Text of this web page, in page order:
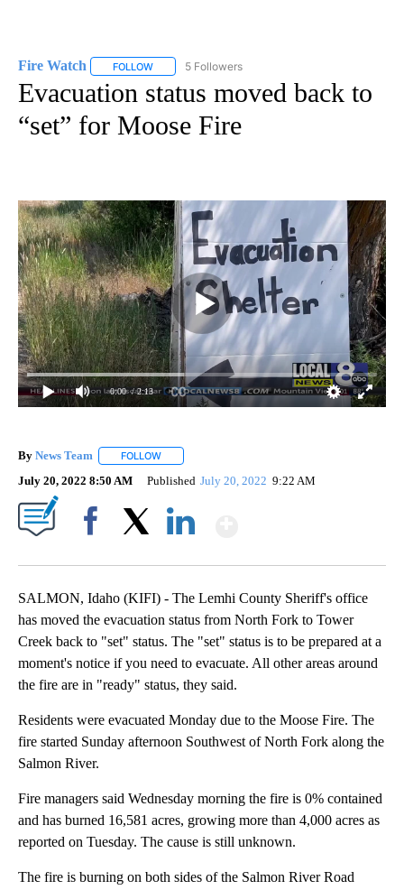
Fire Watch FOLLOW FOLLOW "FIRE WATCH" TO RECEIVE
5 Followers
Evacuation status moved back to
“set” for Moose Fire
0:00 / 2:13
By News Team FOLLOW
July 20, 2022 8:50 AM Published July 20, 2022 9:22 AM
SALMON, Idaho (KIFI) - The Lemhi County Sheriff's office
has moved the evacuation status from North Fork to Tower
Creek back to "set" status. The "set" status is to be prepared at a
moment's notice if you need to evacuate. All other areas around
the fire are in "ready" status, they said.
Residents were evacuated Monday due to the Moose Fire. The
fire started Sunday afternoon Southwest of North Fork along the
Salmon River.
Fire managers said Wednesday morning the fire is 0% contained
and has burned 16,581 acres, growing more than 4,000 acres as
reported on Tuesday. The cause is still unknown.
The fire is burning on both sides of the Salmon River Road